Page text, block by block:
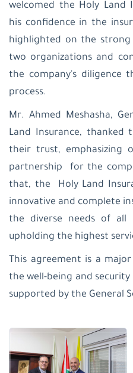
welcomed the Holy Land
his confidence in the
highlighted on the
two organizations and
the company's diligence
process.
Mr. Ahmed Meshasha,
Land Insurance, thanked
their trust, emphasizing
partnership for the
that, the Holy Land
innovative and complete
the diverse needs of all
upholding the highest
This agreement is a
the well-being and
supported by the General